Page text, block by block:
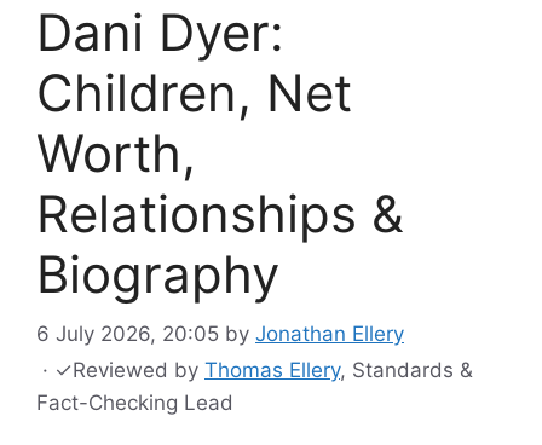
Dani Dyer:
Children, Net
Worth,
Relationships &
Biography
6 July 2026, 20:05 by Jonathan Ellery
· ✓Reviewed by Thomas Ellery, Standards &
Fact-Checking Lead